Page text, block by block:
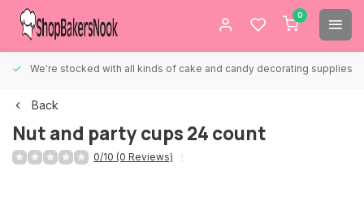
0
We're stocked with all kinds of cake and candy decorating supplies.
Back
Nut and party cups 24 count
0/10 (0 Reviews)